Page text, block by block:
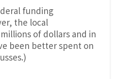
funding
the local
of dollars and in
been better spent on